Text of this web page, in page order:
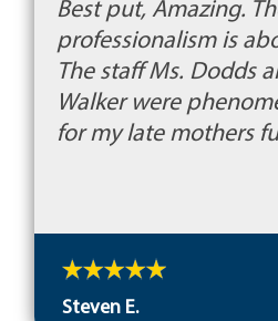
Best put, Amazing.
professionalism is
The staff Ms. Dodds
Walker were
for my late mothers
Steven E.